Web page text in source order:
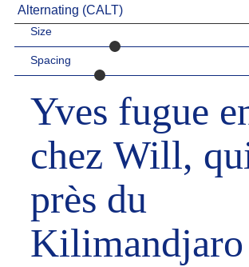
Size
Spacing
Yves fugue
chez Will,
près du
Kilimandjaro